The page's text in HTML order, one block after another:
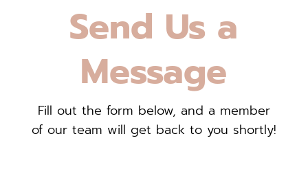
Send Us a
Message
Fill out the form below, and a member
of our team will get back to you shortly!